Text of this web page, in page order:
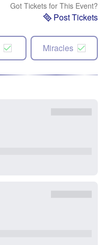
Got Tickets for This Event?
Post Tickets
Miracles